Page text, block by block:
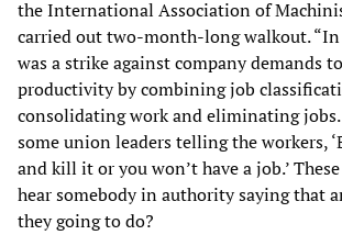
the International Association of
carried out two-month-long walkout. “In
was a strike against company demands
productivity by combining job
consolidating work and eliminating jobs.
some union leaders telling the workers,
and kill it or you won’t have a job.’
hear somebody in authority saying that
they going to do?